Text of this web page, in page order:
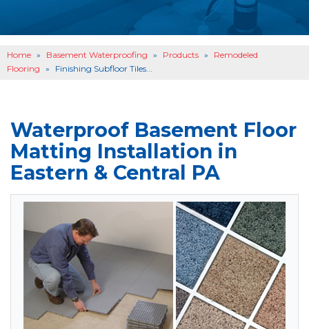
SERVICE AREA
SEE OUR WORK
Home » Basement Waterproofing » Products »
Remodeled
Flooring » Finishing Subfloor Tiles...
Waterproof Basement Floor
Matting Installation in
Eastern & Central PA